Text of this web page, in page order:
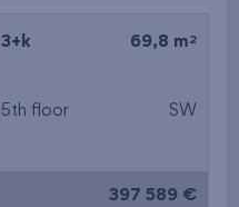
3+k 69,8 m 2
5th floor SW
397 589 €